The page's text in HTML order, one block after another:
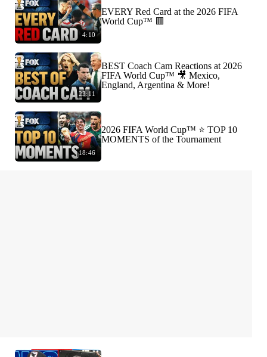
4:10
EVERY Red Card at the 2026 FIFA
World Cup™ 🟥
23:11
BEST Coach Cam Reactions at 2026
FIFA World Cup™ 🎥 Mexico,
England, Argentina & More!
18:46
2026 FIFA World Cup™ ⭐️ TOP 10
MOMENTS of the Tournament